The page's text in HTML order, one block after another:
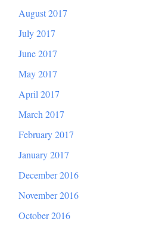
August 2017
July 2017
June 2017
May 2017
April 2017
March 2017
February 2017
January 2017
December 2016
November 2016
October 2016